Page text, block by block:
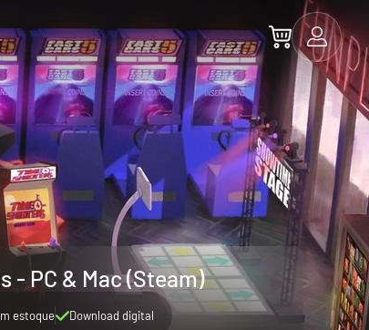
- PC & Mac (Steam)
estoque Download digital